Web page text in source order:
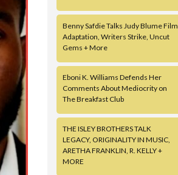
Benny Safdie Talks Judy Blume Film
Adaptation, Writers Strike, Uncut
Gems + More
Eboni K. Williams Defends Her
Comments About Mediocrity on
The Breakfast Club
THE ISLEY BROTHERS TALK
LEGACY, ORIGINALITY IN MUSIC,
ARETHA FRANKLIN, R. KELLY +
MORE